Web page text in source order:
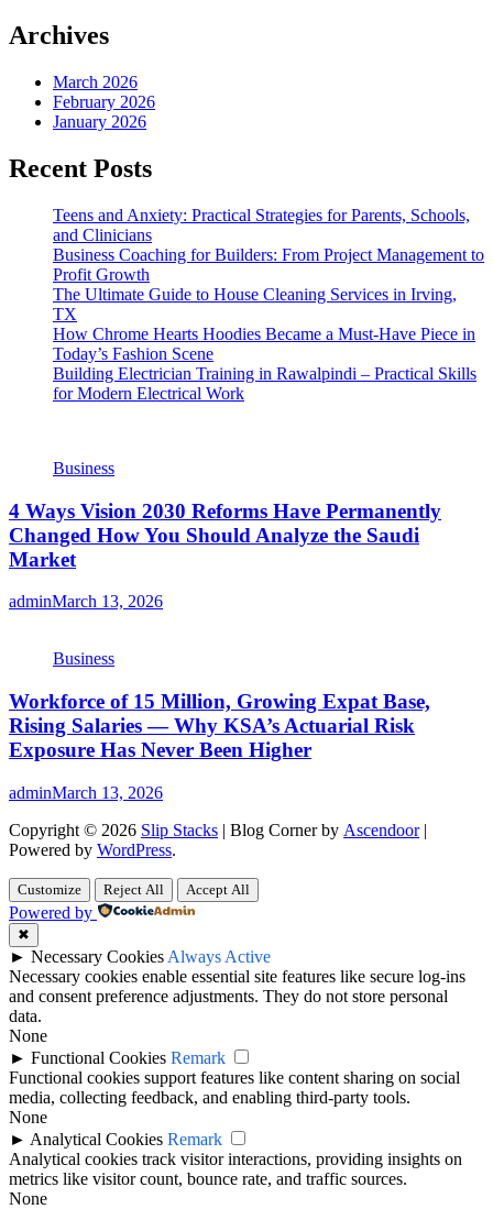
Archives
March 2026
February 2026
January 2026
Recent Posts
Teens and Anxiety: Practical Strategies for Parents, Schools,
and Clinicians
Business Coaching for Builders: From Project Management to
Profit Growth
The Ultimate Guide to House Cleaning Services in Irving,
TX
How Chrome Hearts Hoodies Became a Must-Have Piece in
Today’s Fashion Scene
Building Electrician Training in Rawalpindi – Practical Skills
for Modern Electrical Work
Business
4 Ways Vision 2030 Reforms Have Permanently
Changed How You Should Analyze the Saudi
Market
adminMarch 13, 2026
Business
Workforce of 15 Million, Growing Expat Base,
Rising Salaries — Why KSA’s Actuarial Risk
Exposure Has Never Been Higher
adminMarch 13, 2026
Copyright © 2026 Slip Stacks | Blog Corner by Ascendoor|
Powered by WordPress.
Customize Reject All Accept All
Powered by
✖
► Necessary Cookies Always Active
Necessary cookies enable essential site features like secure log-ins
and consent preference adjustments. They do not store personal
data.
None
► Functional Cookies Remark
Functional cookies support features like content sharing on social
media, collecting feedback, and enabling third-party tools.
None
► Analytical Cookies Remark
Analytical cookies track visitor interactions, providing insights on
metrics like visitor count, bounce rate, and traffic sources.
None